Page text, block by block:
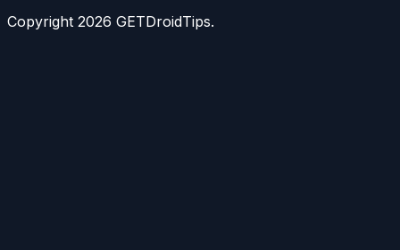
Copyright 2026 GETDroidTips.